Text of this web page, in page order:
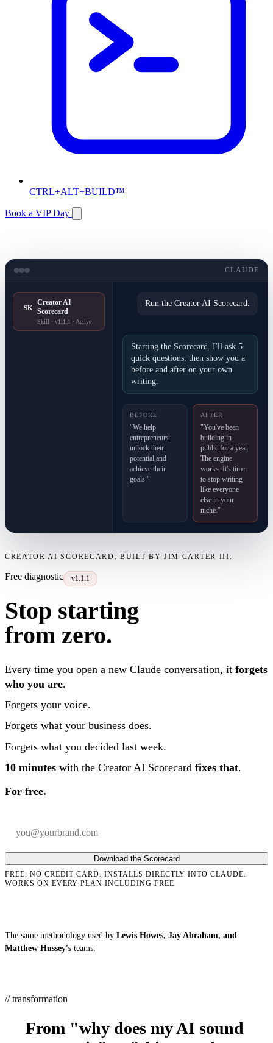
CTRL+ALT+BUILD™
Book a VIP Day
CREATOR AI SCORECARD. BUILT BY JIM CARTER III.
Free diagnostic v1.1.1
Stop starting
from zero.
Every time you open a new Claude conversation, it forgets
who you are.
Forgets your voice.
Forgets what your business does.
Forgets what you decided last week.
10 minutes with the Creator AI Scorecard fixes that.
For free.
Download the Scorecard
FREE. NO CREDIT CARD. INSTALLS DIRECTLY INTO CLAUDE.
WORKS ON EVERY PLAN INCLUDING FREE.
The same methodology used by Lewis Howes, Jay Abraham, and
Matthew Hussey's teams.
CLAUDE
SK
Creator AI
Scorecard
Skill · v1.1.1 · Active
Run the Creator AI Scorecard.
Starting the Scorecard. I'll ask 5
quick questions, then show you a
before and after on your own
writing.
BEFORE
"We help
entrepreneurs
unlock their
potential and
achieve their
goals."
AFTER
"You've been
building in
public for a year.
The engine
works. It's time
to stop writing
like everyone
else in your
niche."
// transformation
From "why does my AI sound